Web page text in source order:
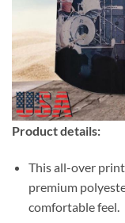
Product details:
This all-over
premium
comfortable feel.